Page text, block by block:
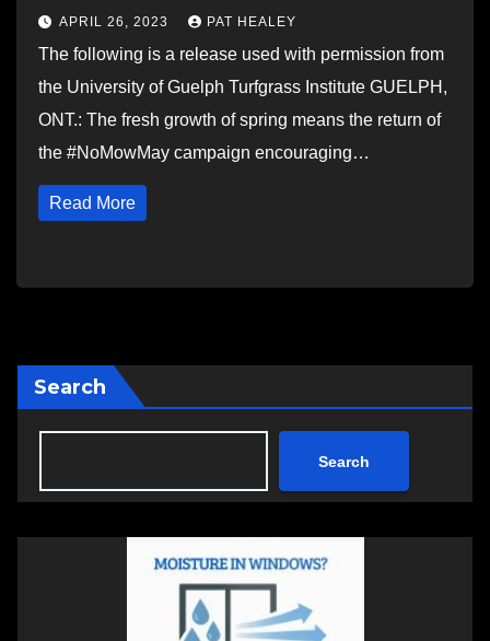
APRIL 26, 2023 PAT HEALEY
The following is a release used with permission from
the University of Guelph Turfgrass Institute GUELPH,
ONT.: The fresh growth of spring means the return of
the #NoMowMay campaign encouraging…
Read More
Search
Search